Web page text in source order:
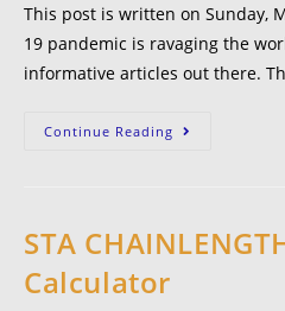
This post is written on Sunday,
19 pandemic is ravaging the
informative articles out there.
Continue Reading
STA
Calculator